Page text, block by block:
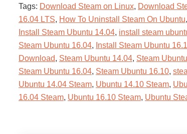
Tags: Download Steam on Linux, Download
16.04 LTS, How To Uninstall Steam On Ubuntu,
Install Steam Ubuntu 14.04, install steam
Steam Ubuntu 16.04, Install Steam Ubuntu
Download, Steam Ubuntu 14.04, Steam
Steam Ubuntu 16.04, Steam Ubuntu 16.10,
Ubuntu 14.04 Steam, Ubuntu 14.10 Steam,
16.04 Steam, Ubuntu 16.10 Steam, Ubuntu